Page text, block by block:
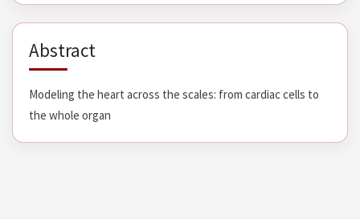
Abstract
Modeling the heart across the scales: from cardiac cells to
the whole organ